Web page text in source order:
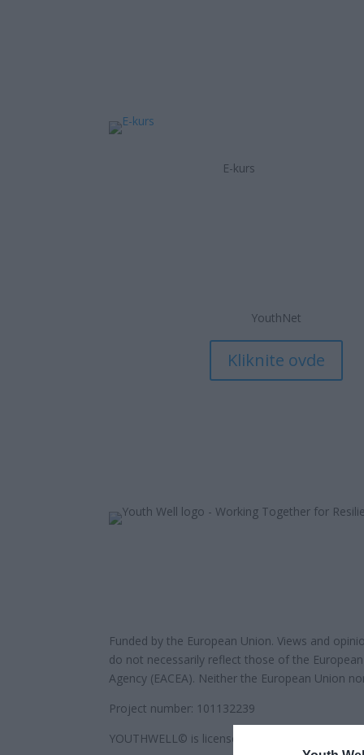
E-kurs
YouthNet
Kliknite ovde
Funded by the European Union. Views and
do not necessarily reflect those of the
Agency (EACEA). Neither the European Union
Project number: 101132239
YOUTHWELL© is licensed under